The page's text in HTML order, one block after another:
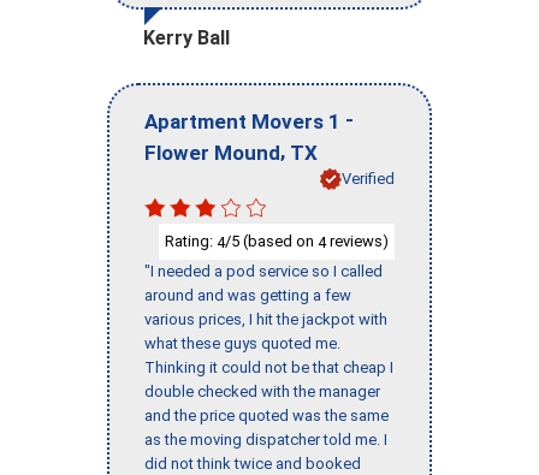
Kerry Ball
Apartment Movers 1 -
Flower Mound, TX
Verified
Rating: 4/5 (based on 4reviews)
"I needed a pod service so I called
around and was getting a few
various prices, I hit the jackpot with
what these guys quoted me.
Thinking it could not be that cheap I
double checked with the manager
and the price quoted was the same
as the moving dispatcher told me. I
did not think twice and booked